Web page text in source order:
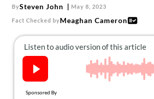
The Books
The Newsletter
About Us
Contact
BySteven John May 8, 2023
Fact Checked byMeaghan Cameron